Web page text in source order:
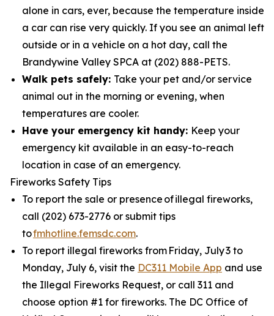
alone in cars, ever, because the temperature inside
a car can rise very quickly. If you see an animal left
outside or in a vehicle on a hot day, call the
Brandywine Valley SPCA at (202) 888-PETS.
Walk pets safely: Take your pet and/or service
animal out in the morning or evening, when
temperatures are cooler.
Have your emergency kit handy: Keep your
emergency kit available in an easy-to-reach
location in case of an emergency.
Fireworks Safety Tips
To report the sale or presence of illegal fireworks,
call (202) 673-2776 or submit tips
tofmhotline.femsdc.com.
To report illegal fireworks from Friday, July 3 to
Monday, July 6, visit the DC311 Mobile App and use
the Illegal Fireworks Request, or call 311 and
choose option #1 for fireworks. The DC Office of